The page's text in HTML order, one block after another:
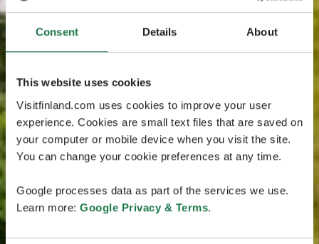
Consent Details About
This website uses cookies
Visitfinland.com uses cookies to improve your user
experience. Cookies are small text files that are saved on
your computer or mobile device when you visit the site.
You can change your cookie preferences at any time.
Google processes data as part of the services we use.
Learn more: Google Privacy & Terms.